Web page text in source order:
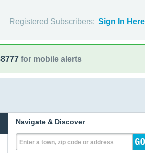
Registered Subscribers: Sign In Here
for mobile alerts
Navigate & Discover
Enter a town, zip code or address